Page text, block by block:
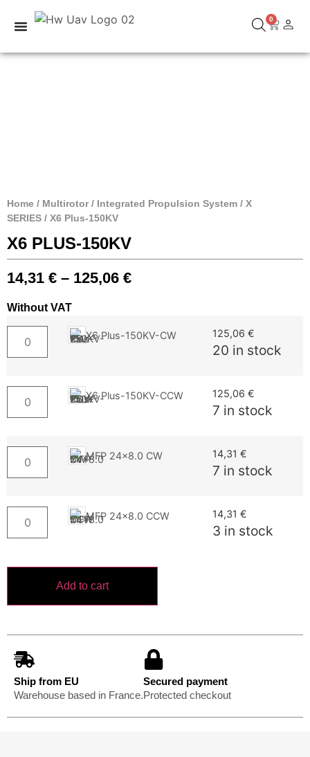
0
Home / Multirotor/ Integrated Propulsion System / X
SERIES / X6 Plus-150KV
X6 PLUS-150KV
14,31 € – 125,06 €
Without VAT
X6 Plus-150KV-CW 125,06 €
20 in stock
X6 Plus-150KV-CCW 125,06 €
7 in stock
MFP 24x8.0 CW 14,31 €
7 in stock
MFP 24x8.0 CCW 14,31 €
3 in stock
Add to cart
Ship from EU
Warehouse based in France.
Secured payment
Protected checkout